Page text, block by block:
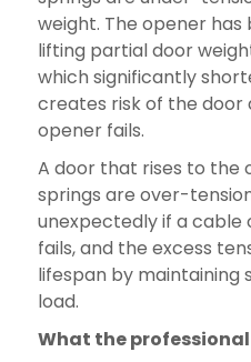
weight. The opener
lifting partial door
which significantly
creates risk of the door
opener fails.
A door that rises to the
springs are over-
unexpectedly if a
fails, and the excess
lifespan by maintaining
load.
What the